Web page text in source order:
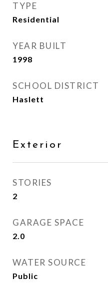
TYPE
Residential
YEAR BUILT
1998
SCHOOL DISTRICT
Haslett
Exterior
STORIES
2
GARAGE SPACE
2.0
WATER SOURCE
Public